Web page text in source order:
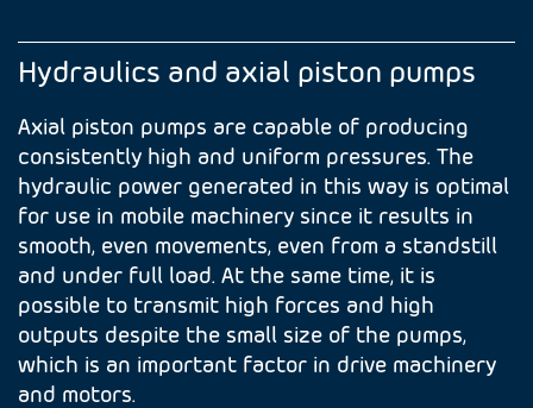
Hydraulics and axial piston pumps
Axial piston pumps are capable of producing
consistently high and uniform pressures. The
hydraulic power generated in this way is optimal
for use in mobile machinery since it results in
smooth, even movements, even from a standstill
and under full load. At the same time, it is
possible to transmit high forces and high
outputs despite the small size of the pumps,
which is an important factor in drive machinery
and motors.